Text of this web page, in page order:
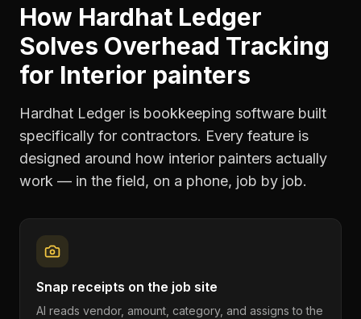
How Hardhat Ledger
Solves Overhead Tracking
for Interior painters
Hardhat Ledger is bookkeeping software built
specifically for contractors. Every feature is
designed around how interior painters actually
work — in the field, on a phone, job by job.
Snap receipts on the job site
AI reads vendor, amount, category, and assigns to the